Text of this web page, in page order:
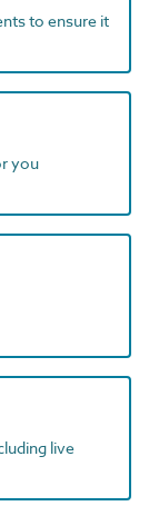
to ensure it
you
live